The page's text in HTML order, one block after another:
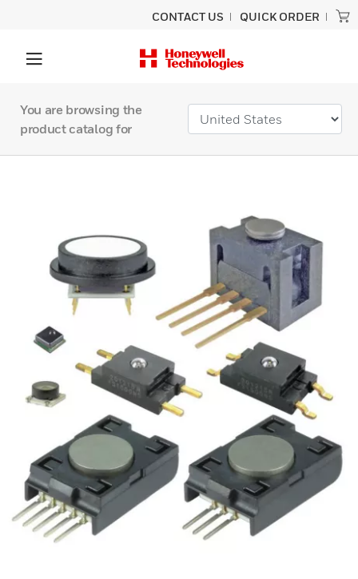
CONTACT US QUICK ORDER
You are browsing the
product catalog for